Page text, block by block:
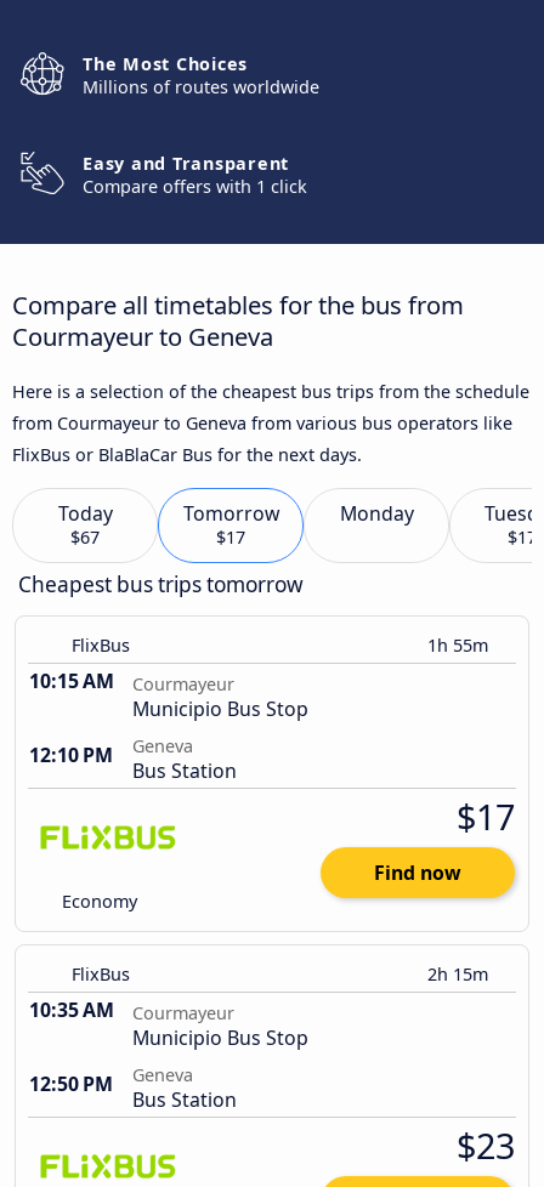
The Most Choices
Millions of routes worldwide
Easy and Transparent
Compare offers with 1 click
Compare all timetables for the bus from
Courmayeur to Geneva
Here is a selection of the cheapest bus trips from the schedule
from Courmayeur to Geneva from various bus operators like
FlixBus or BlaBlaCar Bus for the next days.
Today
$67
Tomorrow
$17
Monday
$17
Cheapest bus trips tomorrow
FlixBus 1h 55m
10:15 AM Courmayeur
Municipio Bus Stop
12:10 PM
Geneva
Bus Station
Economy
$17
Find now
FlixBus 2h 15m
10:35 AM Courmayeur
Municipio Bus Stop
12:50 PM
Geneva
Bus Station
$23